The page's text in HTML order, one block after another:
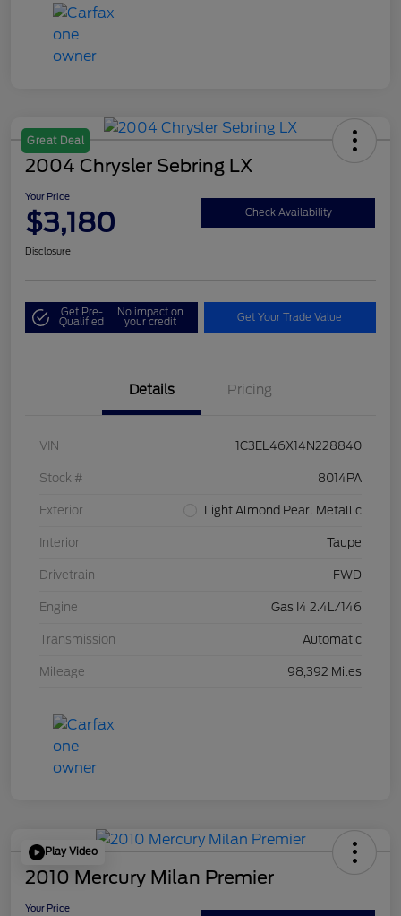
Great Deal
2004 Chrysler Sebring LX
Your Price
$3,180 Check Availability
Disclosure
Get Pre-
Qualified
No impact on
your credit Get Your Trade Value
Details Pricing
VIN 1C3EL46X14N228840
Stock # 8014PA
Exterior Light Almond Pearl Metallic
Interior Taupe
Drivetrain FWD
Engine Gas I4 2.4L/146
Transmission Automatic
Mileage 98,392 Miles
Play Video
2010 Mercury Milan Premier
Your Price